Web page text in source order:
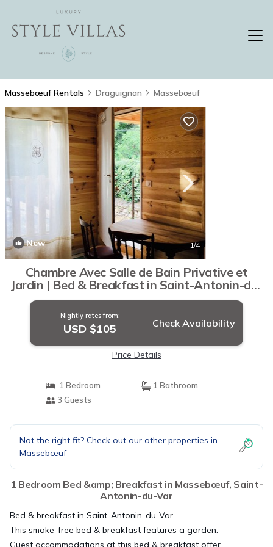
Massebœuf Rentals Draguignan Massebœuf
New 1/4
Chambre Avec Salle de Bain Privative et
Jardin | Bed & Breakfast in Saint-Antonin-du-
Var
Nightly rates from:
USD $105 Check Availability
Price Details
1 Bedroom
1 Bathroom
3 Guests
Not the right fit? Check out our other properties in
Massebœuf
1 Bedroom Bed &amp; Breakfast in Massebœuf, Saint-
Antonin-du-Var
Bed & breakfast in Saint-Antonin-du-Var
This smoke-free bed & breakfast features a garden.
Guest accommodations at this bed & breakfast offer